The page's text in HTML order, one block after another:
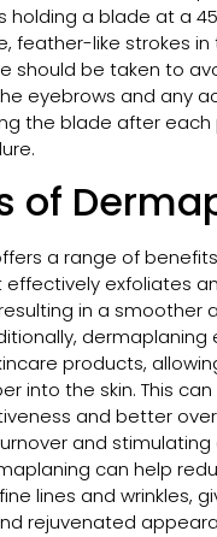
holding a blade at a
feather-like strokes
should be taken to
eyebrows and any
the blade after each
of
a range of
effectively exfoliates
in a smoother
dermaplaning
products,
into the skin. This
and better
and stimulating
can help
lines and wrinkles,
rejuvenated